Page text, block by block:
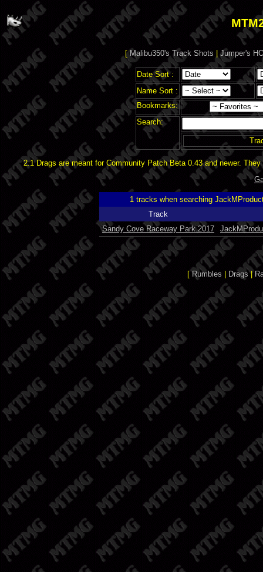
[Malibu350's Track Shots |Jumper's
Date Sort :
Name Sort :
Bookmarks:
Search:
2.1 Drags are meant for Community Patch Beta 0.43 and newer.
1 tracks when searching
Track
Sandy Cove Raceway Park 2017
[Rumbles Drags|